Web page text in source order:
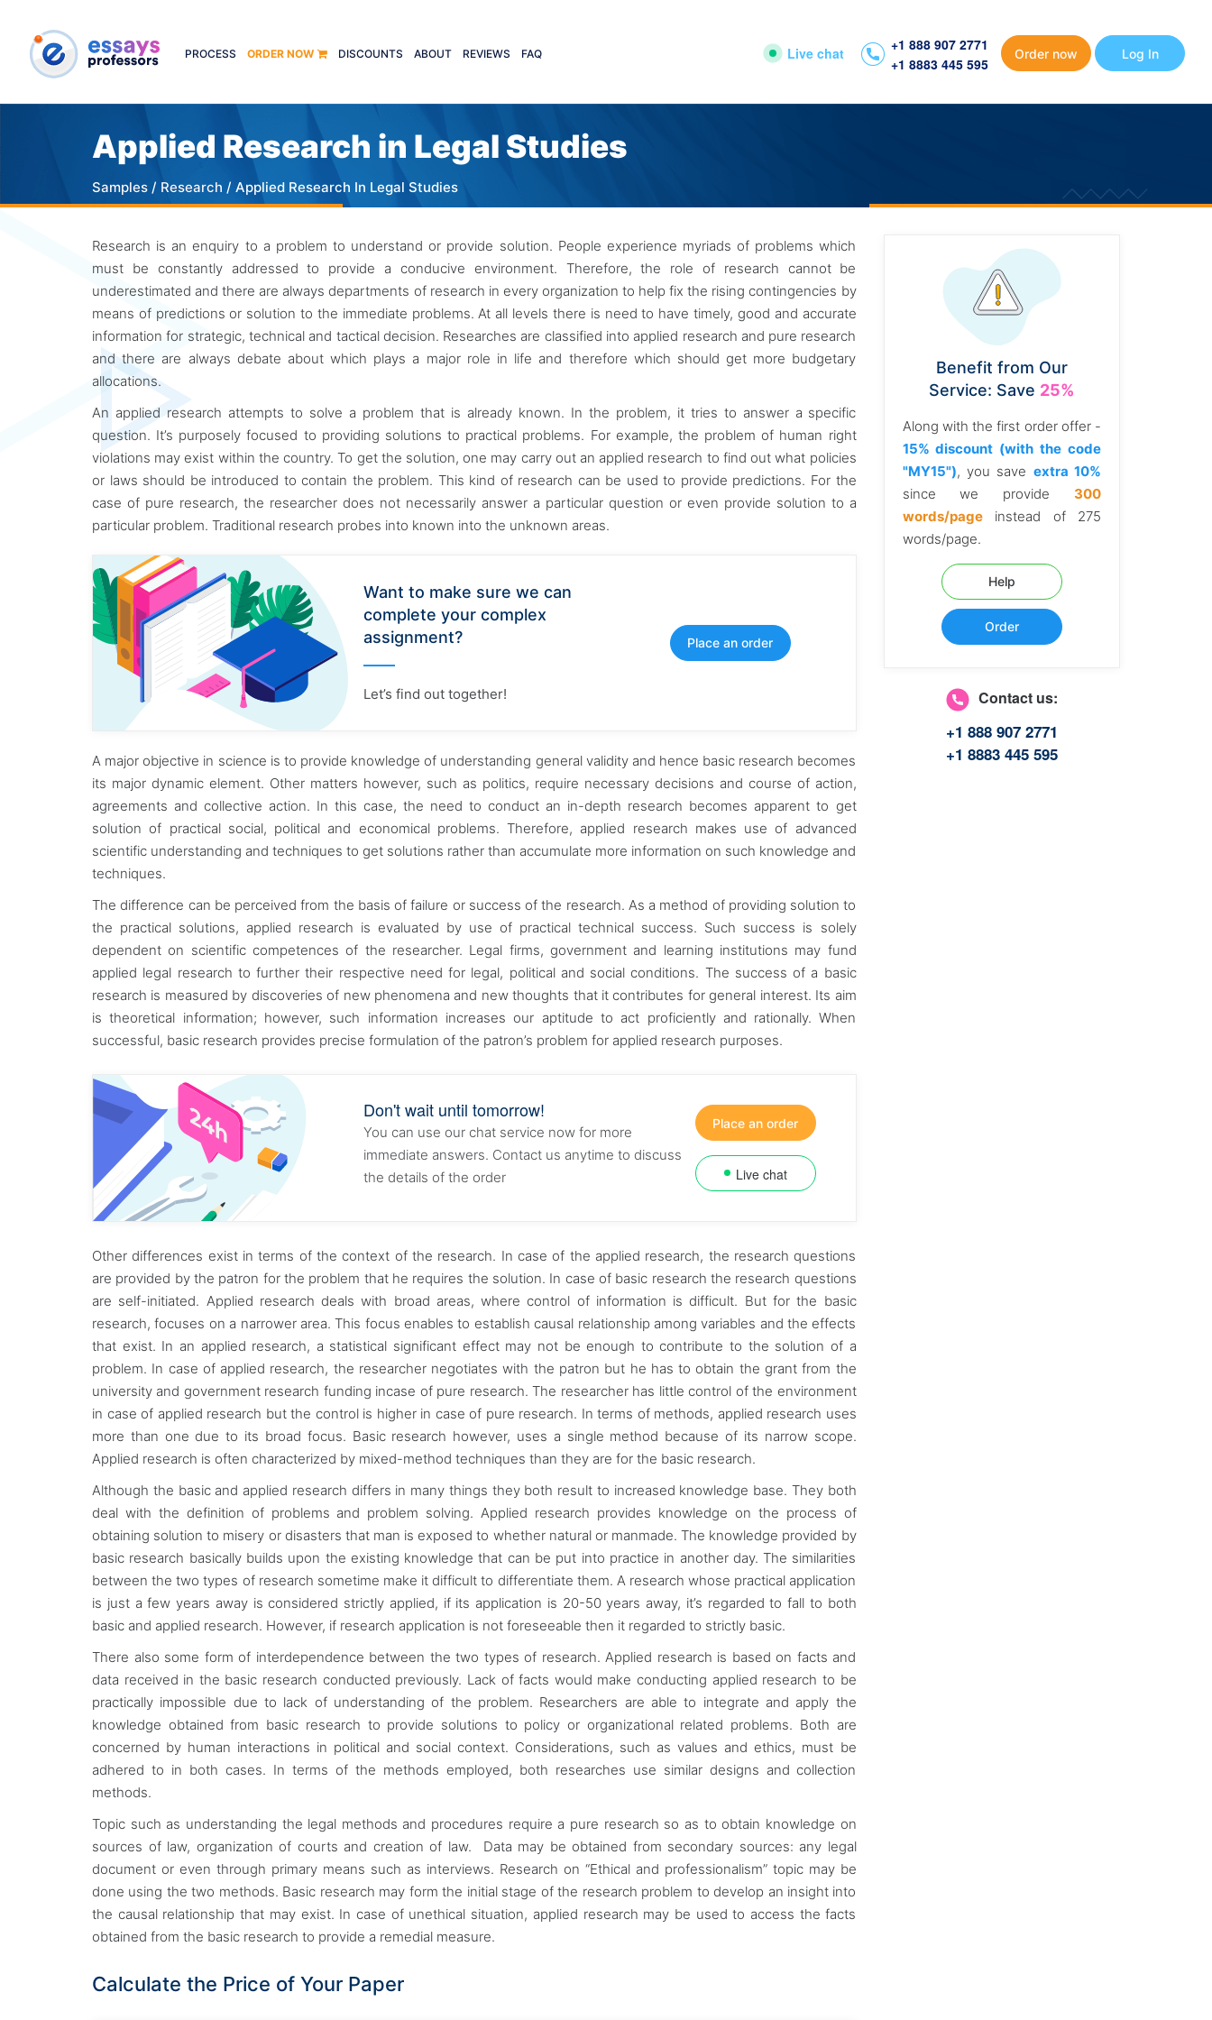
PROCESS ORDER NOW DISCOUNTS ABOUT REVIEWS FAQ Live chat
+1 888 907 2771
+1 8883 445 595
Order now Log In
Applied Research in Legal Studies
Samples / Research / Applied Research In Legal Studies
Research is an enquiry to a problem to understand or provide solution. People experience myriads of problems which
must be constantly addressed to provide a conducive environment. Therefore, the role of research cannot be
underestimated and there are always departments of research in every organization to help fix the rising contingencies by
means of predictions or solution to the immediate problems. At all levels there is need to have timely, good and accurate
information for strategic, technical and tactical decision. Researches are classified into applied research and pure research
and there are always debate about which plays a major role in life and therefore which should get more budgetary
allocations.
An applied research attempts to solve a problem that is already known. In the problem, it tries to answer a specific
question. It’s purposely focused to providing solutions to practical problems. For example, the problem of human right
violations may exist within the country. To get the solution, one may carry out an applied research to find out what policies
or laws should be introduced to contain the problem. This kind of research can be used to provide predictions. For the
case of pure research, the researcher does not necessarily answer a particular question or even provide solution to a
particular problem. Traditional research probes into known into the unknown areas.
Want to make sure we can
complete your complex
assignment?
Let’s find out together!
Place an order
A major objective in science is to provide knowledge of understanding general validity and hence basic research becomes
its major dynamic element. Other matters however, such as politics, require necessary decisions and course of action,
agreements and collective action. In this case, the need to conduct an in-depth research becomes apparent to get
solution of practical social, political and economical problems. Therefore, applied research makes use of advanced
scientific understanding and techniques to get solutions rather than accumulate more information on such knowledge and
techniques.
The difference can be perceived from the basis of failure or success of the research. As a method of providing solution to
the practical solutions, applied research is evaluated by use of practical technical success. Such success is solely
dependent on scientific competences of the researcher. Legal firms, government and learning institutions may fund
applied legal research to further their respective need for legal, political and social conditions. The success of a basic
research is measured by discoveries of new phenomena and new thoughts that it contributes for general interest. Its aim
is theoretical information; however, such information increases our aptitude to act proficiently and rationally. When
successful, basic research provides precise formulation of the patron’s problem for applied research purposes.
Don't wait until tomorrow!
You can use our chat service now for more
immediate answers. Contact us anytime to discuss
the details of the order
Place an order
Live chat
Other differences exist in terms of the context of the research. In case of the applied research, the research questions
are provided by the patron for the problem that he requires the solution. In case of basic research the research questions
are self-initiated. Applied research deals with broad areas, where control of information is difficult. But for the basic
research, focuses on a narrower area. This focus enables to establish causal relationship among variables and the effects
that exist. In an applied research, a statistical significant effect may not be enough to contribute to the solution of a
problem. In case of applied research, the researcher negotiates with the patron but he has to obtain the grant from the
university and government research funding incase of pure research. The researcher has little control of the environment
in case of applied research but the control is higher in case of pure research. In terms of methods, applied research uses
more than one due to its broad focus. Basic research however, uses a single method because of its narrow scope.
Applied research is often characterized by mixed-method techniques than they are for the basic research.
Although the basic and applied research differs in many things they both result to increased knowledge base. They both
deal with the definition of problems and problem solving. Applied research provides knowledge on the process of
obtaining solution to misery or disasters that man is exposed to whether natural or manmade. The knowledge provided by
basic research basically builds upon the existing knowledge that can be put into practice in another day. The similarities
between the two types of research sometime make it difficult to differentiate them. A research whose practical application
is just a few years away is considered strictly applied, if its application is 20-50 years away, it’s regarded to fall to both
basic and applied research. However, if research application is not foreseeable then it regarded to strictly basic.
There also some form of interdependence between the two types of research. Applied research is based on facts and
data received in the basic research conducted previously. Lack of facts would make conducting applied research to be
practically impossible due to lack of understanding of the problem. Researchers are able to integrate and apply the
knowledge obtained from basic research to provide solutions to policy or organizational related problems. Both are
concerned by human interactions in political and social context. Considerations, such as values and ethics, must be
adhered to in both cases. In terms of the methods employed, both researches use similar designs and collection
methods.
Topic such as understanding the legal methods and procedures require a pure research so as to obtain knowledge on
sources of law, organization of courts and creation of law. Data may be obtained from secondary sources: any legal
document or even through primary means such as interviews. Research on “Ethical and professionalism” topic may be
done using the two methods. Basic research may form the initial stage of the research problem to develop an insight into
the causal relationship that may exist. In case of unethical situation, applied research may be used to access the facts
obtained from the basic research to provide a remedial measure.
Calculate the Price of Your Paper
Benefit from Our
Service: Save 25%
Along with the first order offer -
15% discount (with the code
"MY15"), you save extra 10%
since we provide 300
words/pageinstead of 275
words/page.
Help
Order
Contact us:
+1 888 907 2771
+1 8883 445 595